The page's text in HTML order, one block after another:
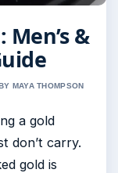
&
MAYA THOMPSON
a gold
don’t carry.
gold is